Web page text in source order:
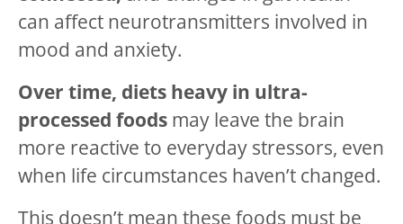
can affect neurotransmitters involved in
mood and anxiety.
Over time, diets heavy in ultra-
processed foods may leave the brain
more reactive to everyday stressors, even
when life circumstances haven’t changed.
This doesn’t mean these foods must be